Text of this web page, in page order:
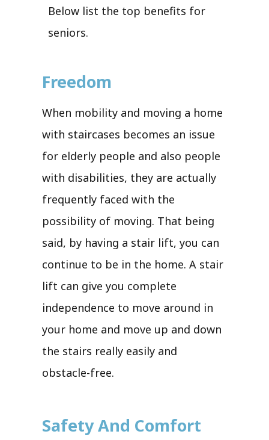
Below list the top benefits for
seniors.
Freedom
When mobility and moving a home
with staircases becomes an issue
for elderly people and also people
with disabilities, they are actually
frequently faced with the
possibility of moving. That being
said, by having a stair lift, you can
continue to be in the home. A stair
lift can give you complete
independence to move around in
your home and move up and down
the stairs really easily and
obstacle-free.
Safety And Comfort